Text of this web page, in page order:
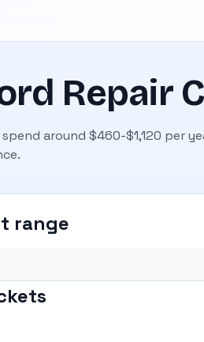
Repair
around $460-$1,120 per
range